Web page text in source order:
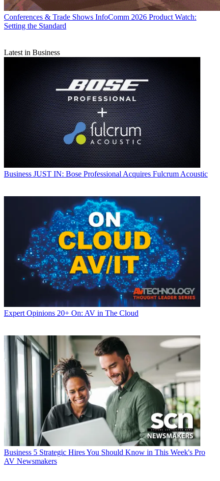
Conferences & Trade Shows InfoComm 2026 Product Watch:
Setting the Standard
Latest in Business
Business JUST IN: Bose Professional Acquires Fulcrum Acoustic
Expert Opinions 20+ On: AV in The Cloud
Business 5 Strategic Hires You Should Know in This Week's Pro
AV Newsmakers